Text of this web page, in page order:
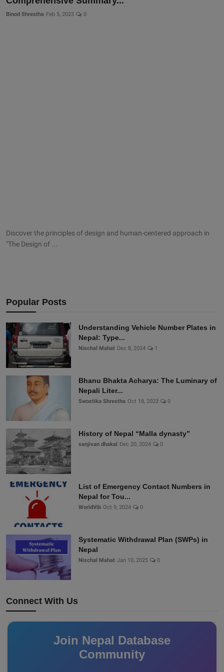
Binod Shrestha Feb 5, 2023 0
Discover the principles of design and human-centered approach in
"The Design of ...
Popular Posts
Understanding Vehicle Number Plates in
Nepal: Type...
Nischal Mahat Dec 8, 2024 1
Bhanu Bhakta Acharya: The Luminary of
Nepali Liter...
Swostika Shrestha Oct 18, 2023 0
History of Nepal “Malla dynasty”
sanjivan dhakal Dec 20, 2024 0
List of Emergency Contact Numbers in
Nepal for Tou...
WorldVib Oct 9, 2024 0
Systematic Withdrawal Plan (SWPs) in
Nepal
Nischal Mahat Jan 10, 2025 0
Connect With Us
Join Nepal Database
Community